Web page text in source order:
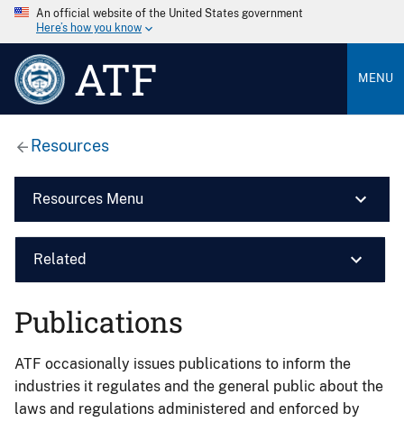
An official website of the United States government
Here’s how you know
ATF MENU
Resources
Resources Menu
Related
Publications
ATF occasionally issues publications to inform the
industries it regulates and the general public about the
laws and regulations administered and enforced by